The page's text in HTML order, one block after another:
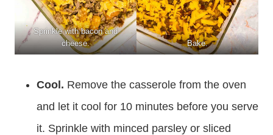
Sprinkle with bacon and
cheese.
Bake.
Cool. Remove the casserole from the oven
and let it cool for 10 minutes before you serve
it. Sprinkle with minced parsley or sliced